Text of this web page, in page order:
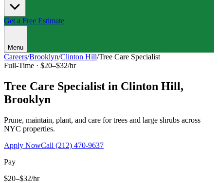
Get a Free Estimate
Menu
Careers/Brooklyn/Clinton Hill/Tree Care Specialist
Full-Time · $20–$32/hr
Tree Care Specialist in Clinton Hill,
Brooklyn
Prune, maintain, plant, and care for trees and large shrubs across
NYC properties.
Apply NowCall (212) 470-9637
Pay
$20–$32/hr